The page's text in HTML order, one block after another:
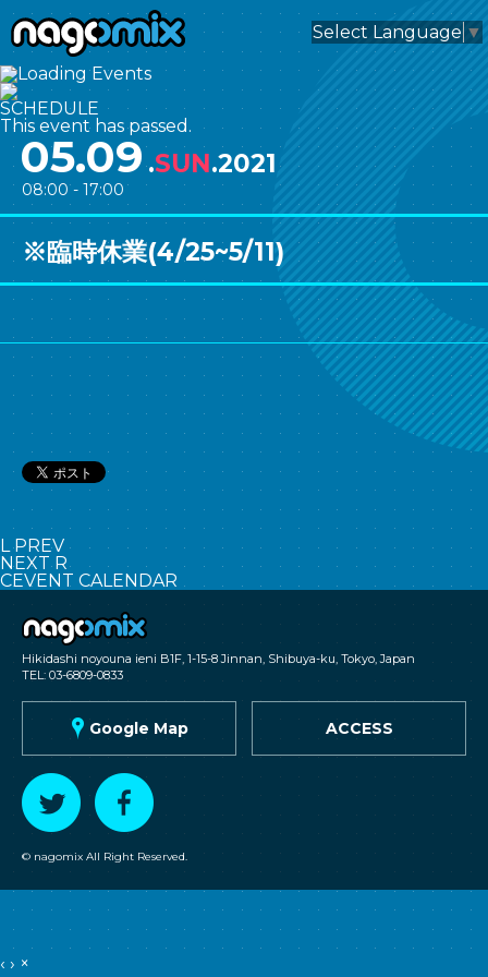
nagomix
Select Language ▼
SCHEDULE
This event has passed.
05.09 .SUN.2021
08:00 - 17:00
※臨時休業(4/25~5/11)
LPREV
NEXTR
CEVENT CALENDAR
nagomix
Hikidashi noyouna ieni B1F, 1-15-8 Jinnan, Shibuya-ku, Tokyo, Japan
TEL: 03-6809-0833
G Google Map ACCESS
T F
© nagomix All Right Reserved.
‹ › ×